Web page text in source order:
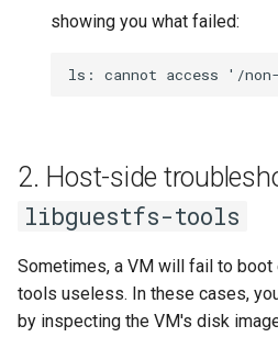
showing you what failed:
2. Host-side
libguestfs-tools
Sometimes, a VM will fail to boot
tools useless. In these cases,
by inspecting the VM's disk